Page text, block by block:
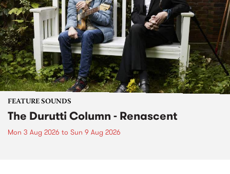
FEATURE SOUNDS
The Durutti Column - Renascent
Mon 3 Aug 2026 to Sun 9 Aug 2026